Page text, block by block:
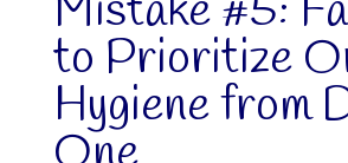
Mistake #5:
to Prioritize
Hygiene from